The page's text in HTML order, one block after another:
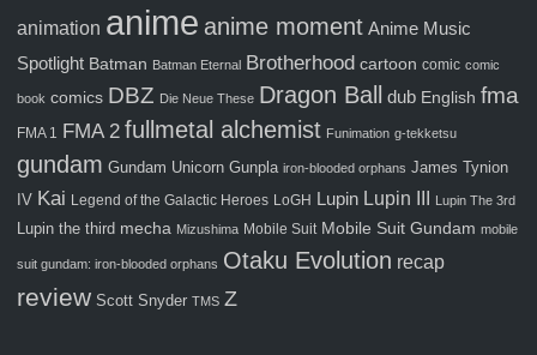
animation anime anime moment Anime Music
Spotlight Batman Batman Eternal Brotherhood cartoon comic comic
book comics DBZ Die Neue These Dragon Ball dub English fma
FMA 1 FMA 2 fullmetal alchemist Funimation g-tekketsu
gundam Gundam Unicorn Gunpla iron-blooded orphans James Tynion
IV Kai Legend of the Galactic Heroes LoGH Lupin Lupin III Lupin The 3rd
Lupin the third mecha Mizushima Mobile Suit Mobile Suit Gundam mobile
suit gundam: iron-blooded orphans Otaku Evolution recap
review Scott Snyder TMS Z